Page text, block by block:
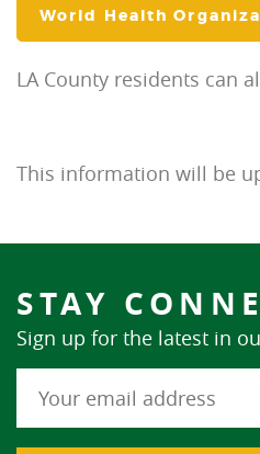
World Health
LA County residents can
This information will be
STAY
Sign up for the latest in